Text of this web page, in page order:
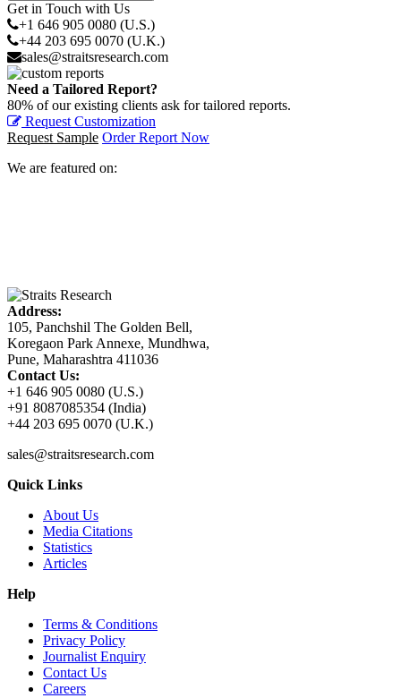
Get in Touch with Us
+1 646 905 0080 (U.S.)
+44 203 695 0070 (U.K.)
sales@straitsresearch.com
Need a Tailored Report?
80% of our existing clients ask for tailored reports.
Request Customization
Request Sample Order Report Now
We are featured on:
Address:
105, Panchshil The Golden Bell,
Koregaon Park Annexe, Mundhwa,
Pune, Maharashtra 411036
Contact Us:
+1 646 905 0080 (U.S.)
+91 8087085354 (India)
+44 203 695 0070 (U.K.)
sales@straitsresearch.com
Quick Links
About Us
Media Citations
Statistics
Articles
Help
Terms & Conditions
Privacy Policy
Journalist Enquiry
Contact Us
Careers